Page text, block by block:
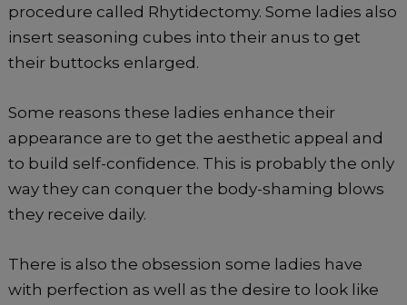
procedure called Rhytidectomy. Some ladies also
insert seasoning cubes into their anus to get
their buttocks enlarged.
Some reasons these ladies enhance their
appearance are to get the aesthetic appeal and
to build self-confidence. This is probably the only
way they can conquer the body-shaming blows
they receive daily.
There is also the obsession some ladies have
with perfection as well as the desire to look like